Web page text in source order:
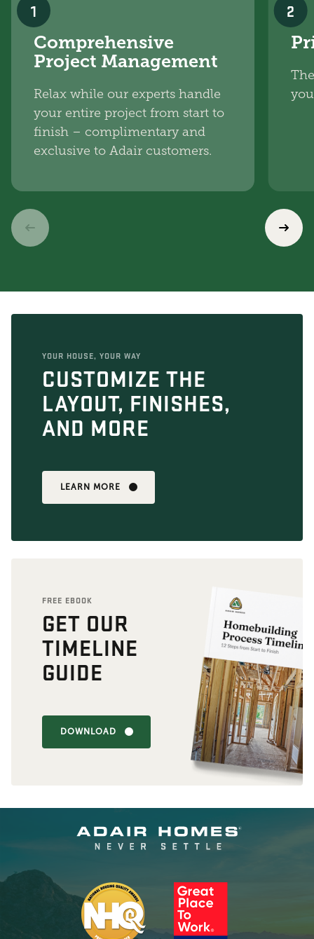
1
Comprehensive
Project Management
Relax while our experts handle
your entire project from start to
finish – complimentary and
exclusive to Adair customers.
2
YOUR HOUSE, YOUR WAY
CUSTOMIZE THE
LAYOUT, FINISHES,
AND MORE
LEARN MORE
FREE EBOOK
GET OUR
TIMELINE
GUIDE
DOWNLOAD